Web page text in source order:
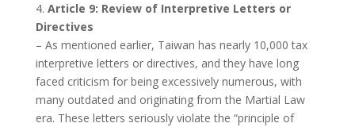
4. Article 9: Review of Interpretive Letters or
Directives
– As mentioned earlier, Taiwan has nearly 10,000 tax
interpretive letters or directives, and they have long
faced criticism for being excessively numerous, with
many outdated and originating from the Martial Law
era. These letters seriously violate the “principle of